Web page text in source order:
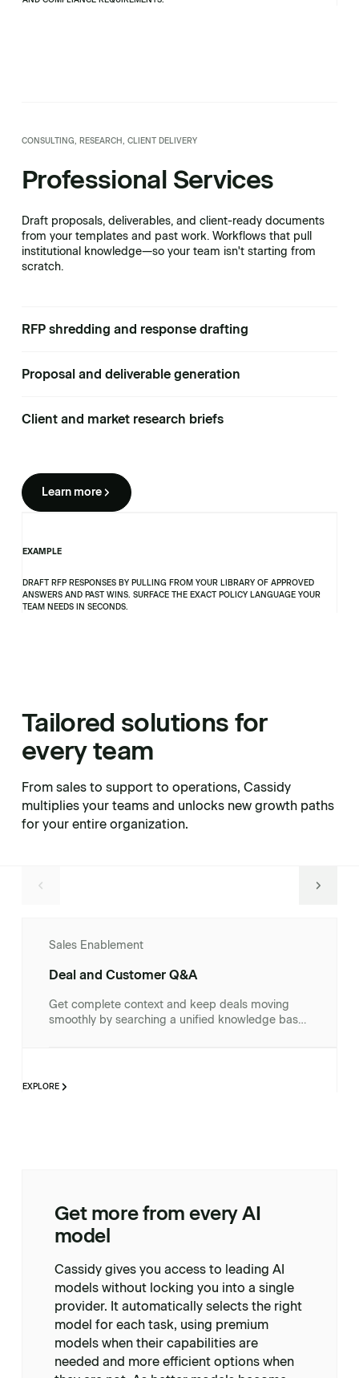
EXAMPLE
DRAFT RFP RESPONSES BY PULLING FROM YOUR LIBRARY OF APPROVED
ANSWERS AND PAST WINS. SURFACE THE EXACT POLICY LANGUAGE YOUR
TEAM NEEDS IN SECONDS.
CONSULTING, RESEARCH, CLIENT DELIVERY
Professional Services
Draft proposals, deliverables, and client-ready documents
from your templates and past work. Workflows that pull
institutional knowledge—so your team isn't starting from
scratch.
RFP shredding and response drafting
Proposal and deliverable generation
Client and market research briefs
Learn more
Tailored solutions for
every team
From sales to support to operations, Cassidy
multiplies your teams and unlocks new growth paths
for your entire organization.
Sales Enablement
Deal and Customer Q&A
Get complete context and keep deals moving
smoothly by searching a unified knowledge base
EXPLORE
Get more from every AI
model
Cassidy gives you access to leading AI
models without locking you into a single
provider. It automatically selects the right
model for each task, using premium
models when their capabilities are
needed and more efficient options when